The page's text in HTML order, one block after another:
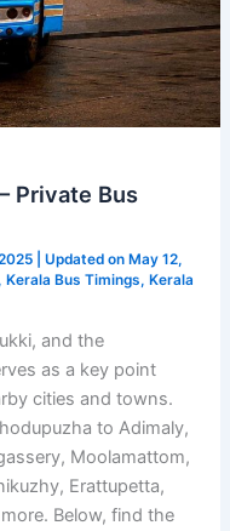
Private Bus
| Updated on May 12,
, Kerala Bus Timings, Kerala
and the
as a key point
cities and towns.
to Adimaly,
Moolamattom,
Erattupetta,
Below, find the